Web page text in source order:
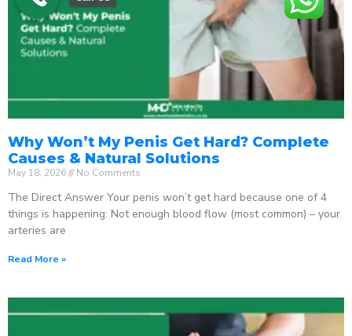
Why Won’t My Penis Get Hard? Complete
Causes & Natural Solutions
May 18, 2026 No Comments
The Direct Answer Your penis won’t get hard because one of 4
things is happening: Not enough blood flow (most common) – your
arteries are
Read More »